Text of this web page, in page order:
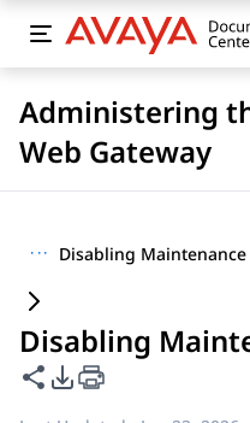
Administering
Web Gateway
··· Disabling
Disabling
Share this page
PDF Export Options